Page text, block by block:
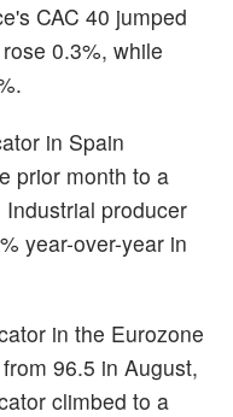
CAC 40 jumped
0.3%, while
in Spain
prior month to a
producer
year-over-year in
in the Eurozone
96.5 in August,
climbed to a